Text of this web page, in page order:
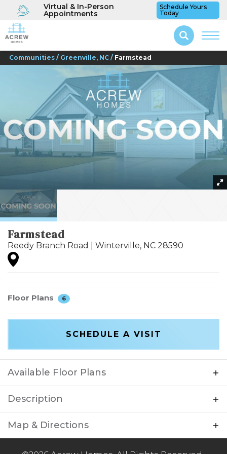
Virtual & In-Person
Appointments
Schedule Yours
Today
Communities Greenville, NC Farmstead
Farmstead
Reedy Branch Road Winterville, NC 28590
Floor Plans 6
SCHEDULE A VISIT
Available Floor Plans
Description
Farmstead is an exciting new home
community coming soon to Winterville, NC
Map & Directions